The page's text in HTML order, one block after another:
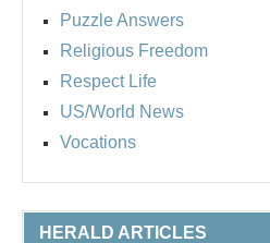
Puzzle Answers
Religious Freedom
Respect Life
US/World News
Vocations
HERALD ARTICLES